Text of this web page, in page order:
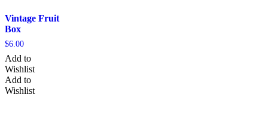
Vintage Fruit
Box
$6.00
Add to
Wishlist
Add to
Wishlist